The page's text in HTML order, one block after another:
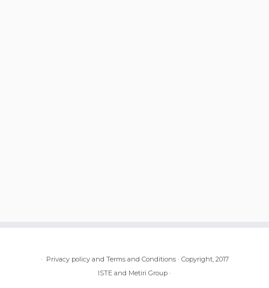
· Privacy policy and Terms and Conditions· Copyright, 2017
ISTE and Metiri Group ·